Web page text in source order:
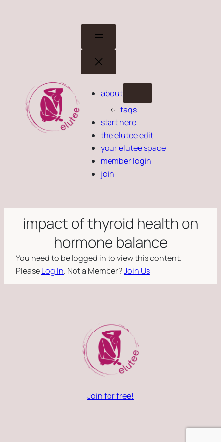
about
faqs
start here
the elutee edit
your elutee space
member login
join
impact of thyroid health on
hormone balance
You need to be logged in to view this content.
PleaseLog In. Not a Member?Join Us
Join for free!